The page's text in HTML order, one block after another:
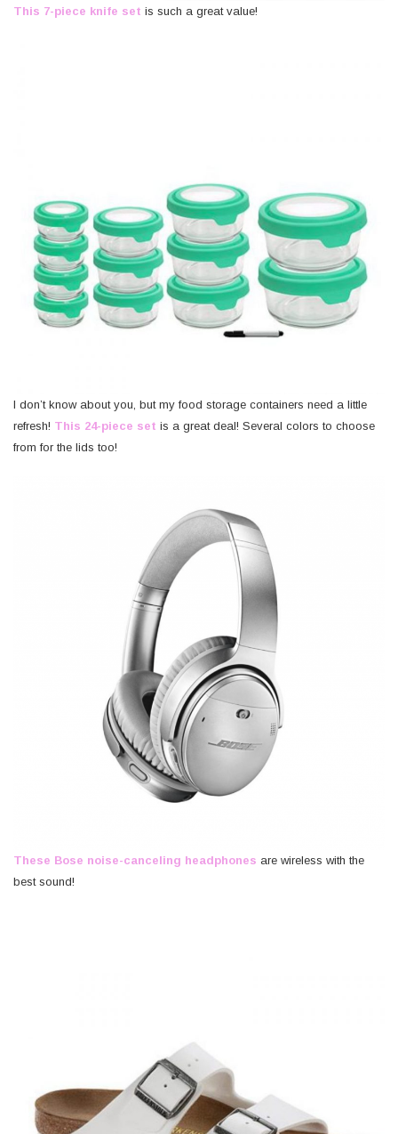
This 7-piece knife set is such a great value!
I don’t know about you, but my food storage containers need a little
refresh! This 24-piece set is a great deal! Several colors to choose
from for the lids too!
These Bose noise-canceling headphones are wireless with the
best sound!